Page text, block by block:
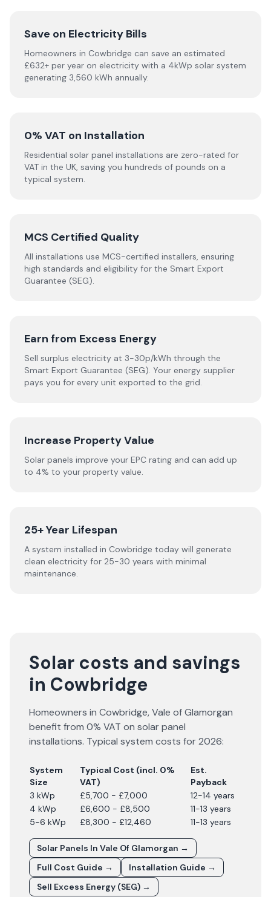
Save on Electricity Bills
Homeowners in Cowbridge can save an estimated
£632+ per year on electricity with a 4kWp solar system
generating 3,560 kWh annually.
0% VAT on Installation
Residential solar panel installations are zero-rated for
VAT in the UK, saving you hundreds of pounds on a
typical system.
MCS Certified Quality
All installations use MCS-certified installers, ensuring
high standards and eligibility for the Smart Export
Guarantee (SEG).
Earn from Excess Energy
Sell surplus electricity at 3-30p/kWh through the
Smart Export Guarantee (SEG). Your energy supplier
pays you for every unit exported to the grid.
Increase Property Value
Solar panels improve your EPC rating and can add up
to 4% to your property value.
25+ Year Lifespan
A system installed in Cowbridge today will generate
clean electricity for 25-30 years with minimal
maintenance.
Solar costs and savings
in Cowbridge
Homeowners in Cowbridge,Vale of Glamorgan
benefit from 0% VAT on solar panel
installations. Typical system costs for2026:
System
Size
Typical Cost (incl. 0%
VAT)
Est.
Payback
3 kWp
£5,700 - £7,000
12-14 years
4 kWp
£6,600 - £8,500
11-13 years
5-6 kWp
£8,300 - £12,460 11-13 years
Solar Panels In Vale Of Glamorgan →
Full Cost Guide →
Installation Guide →
Sell Excess Energy (SEG) →